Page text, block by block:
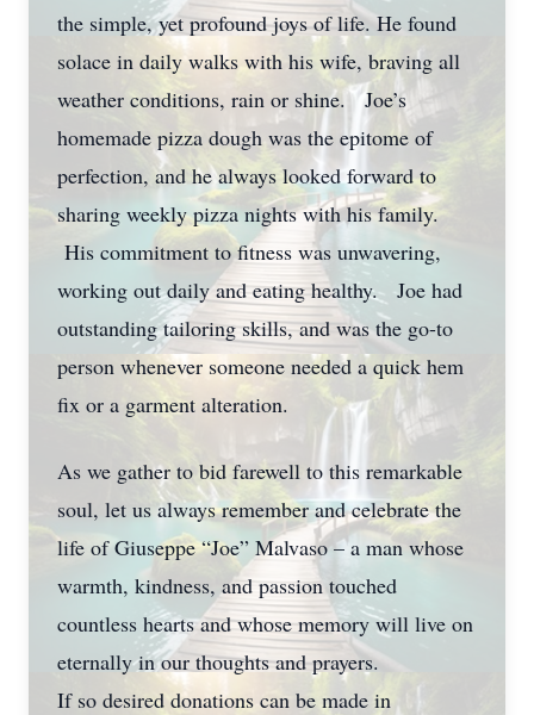
the simple, yet profound joys of life. He found
solace in daily walks with his wife, braving all
weather conditions, rain or shine. Joe’s
homemade pizza dough was the epitome of
perfection, and he always looked forward to
sharing weekly pizza nights with his family.
His commitment to fitness was unwavering,
working out daily and eating healthy. Joe had
outstanding tailoring skills, and was the go-to
person whenever someone needed a quick hem
fix or a garment alteration.
As we gather to bid farewell to this remarkable
soul, let us always remember and celebrate the
life of Giuseppe “Joe” Malvaso – a man whose
warmth, kindness, and passion touched
countless hearts and whose memory will live on
eternally in our thoughts and prayers.
If so desired donations can be made in